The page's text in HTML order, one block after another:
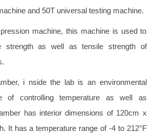
and 50T universal testing machine.
machine, this machine is used to
strength as well as tensile strength of
i nside the lab is an environmental
of controlling temperature as well as
has interior dimensions of 120cm x
It has a temperature range of -4 to 212°F